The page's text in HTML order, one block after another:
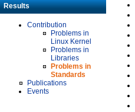
Results
Contribution
Problems in
Linux Kernel
Problems in
Libraries
Problems in
Standards
Publications
Events